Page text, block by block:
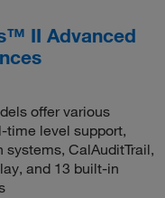
II Advanced
offer various
time level support,
CalAuditTrail,
and 13 built-in